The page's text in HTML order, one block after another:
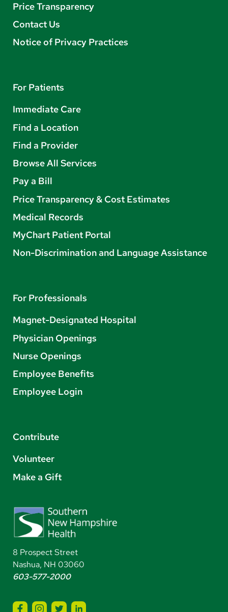
Price Transparency
Contact Us
Notice of Privacy Practices
For Patients
Immediate Care
Find a Location
Find a Provider
Browse All Services
Pay a Bill
Price Transparency & Cost Estimates
Medical Records
MyChart Patient Portal
Non-Discrimination and Language Assistance
For Professionals
Magnet-Designated Hospital
Physician Openings
Nurse Openings
Employee Benefits
Employee Login
Contribute
Volunteer
Make a Gift
8 Prospect Street
Nashua, NH 03060
603-577-2000